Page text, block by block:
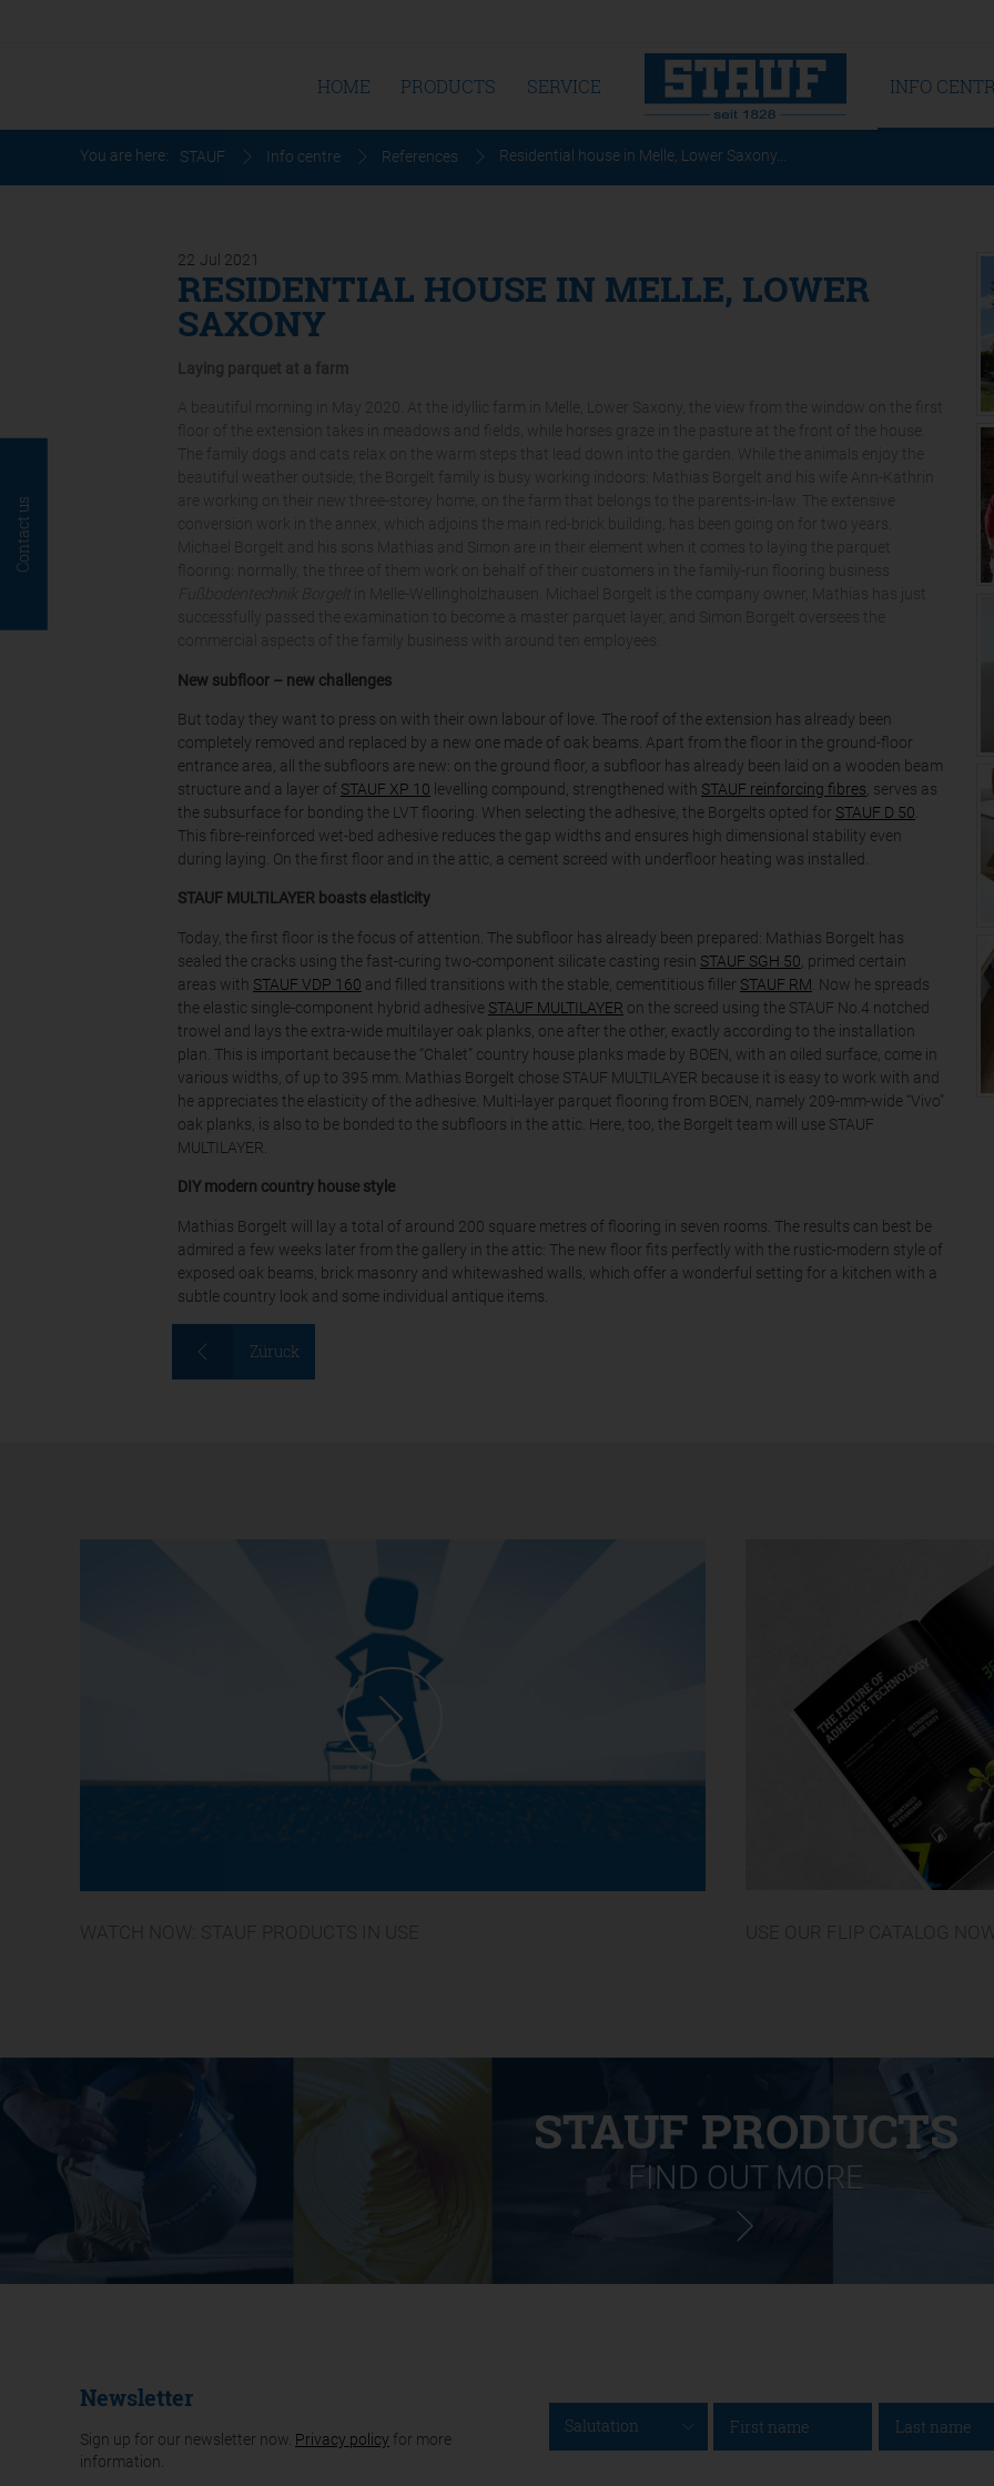
Contact us
HOME PRODUCTS SERVICE INFO
You are here: STAUF Info centre References Residential house in Melle, Lower Saxony…
22 Jul 2021
RESIDENTIAL HOUSE IN MELLE, LOWER
SAXONY
Laying parquet at a farm
A beautiful morning in May 2020. At the idyllic farm in Melle, Lower Saxony, the view from the window on the first
floor of the extension takes in meadows and fields, while horses graze in the pasture at the front of the house.
The family dogs and cats relax on the warm steps that lead down into the garden. While the animals enjoy the
beautiful weather outside, the Borgelt family is busy working indoors: Mathias Borgelt and his wife Ann-Kathrin
are working on their new three-storey home, on the farm that belongs to the parents-in-law. The extensive
conversion work in the annex, which adjoins the main red-brick building, has been going on for two years.
Michael Borgelt and his sons Mathias and Simon are in their element when it comes to laying the parquet
flooring: normally, the three of them work on behalf of their customers in the family-run flooring business
in Melle-Wellingholzhausen. Michael Borgelt is the company owner, Mathias has just
successfully passed the examination to become a master parquet layer, and Simon Borgelt oversees the
commercial aspects of the family business with around ten employees.
New subfloor – new challenges
But today they want to press on with their own labour of love. The roof of the extension has already been
completely removed and replaced by a new one made of oak beams. Apart from the floor in the ground-floor
entrance area, all the subfloors are new: on the ground floor, a subfloor has already been laid on a wooden beam
structure and a layer of STAUF XP 10 levelling compound, strengthened with STAUF reinforcing fibres, serves as
the subsurface for bonding the LVT flooring. When selecting the adhesive, the Borgelts opted for STAUF D 50.
This fibre-reinforced wet-bed adhesive reduces the gap widths and ensures high dimensional stability even
during laying. On the first floor and in the attic, a cement screed with underfloor heating was installed.
STAUF MULTILAYER boasts elasticity
Today, the first floor is the focus of attention. The subfloor has already been prepared: Mathias Borgelt has
sealed the cracks using the fast-curing two-component silicate casting resin STAUF SGH 50, primed certain
areas with STAUF VDP 160 and filled transitions with the stable, cementitious filler STAUF RM. Now he spreads
the elastic single-component hybrid adhesive STAUF MULTILAYER on the screed using the STAUF No.4 notched
trowel and lays the extra-wide multilayer oak planks, one after the other, exactly according to the installation
plan. This is important because the “Chalet” country house planks made by BOEN, with an oiled surface, come in
various widths, of up to 395 mm. Mathias Borgelt chose STAUF MULTILAYER because it is easy to work with and
he appreciates the elasticity of the adhesive. Multi-layer parquet flooring from BOEN, namely 209-mm-wide “Vivo”
oak planks, is also to be bonded to the subfloors in the attic. Here, too, the Borgelt team will use STAUF
MULTILAYER.
DIY modern country house style
Mathias Borgelt will lay a total of around 200 square metres of flooring in seven rooms. The results can best be
admired a few weeks later from the gallery in the attic: The new floor fits perfectly with the rustic-modern style of
exposed oak beams, brick masonry and whitewashed walls, which offer a wonderful setting for a kitchen with a
subtle country look and some individual antique items.
Züruck
STAUF PRODUCTS
FIND OUT MORE
Newsletter
Sign up for our newsletter now. Privacy policy for more
information.
Salutation